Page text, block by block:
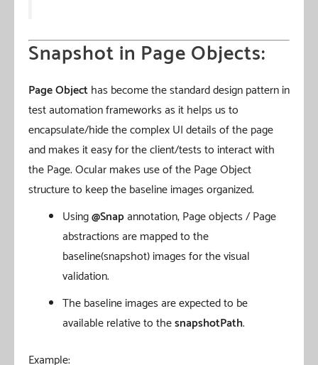
Snapshot in Page Objects:
Page Objecthas become the standard design pattern in
test automation frameworks as it helps us to
encapsulate/hide the complex UI details of the page
and makes it easy for the client/tests to interact with
the Page. Ocular makes use of the Page Object
structure to keep the baseline images organized.
Using@Snapannotation, Page objects / Page
abstractions are mapped to the
baseline(snapshot) images for the visual
validation.
The baseline images are expected to be
available relative to thesnapshotPath.
Example: